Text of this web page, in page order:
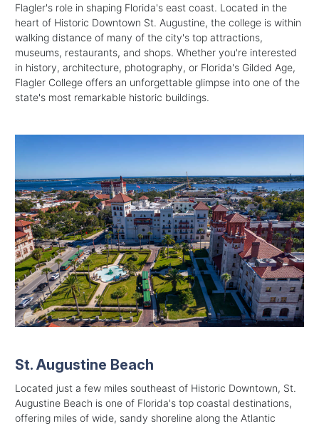
Flagler's role in shaping Florida's east coast. Located in the
heart of Historic Downtown St. Augustine, the college is within
walking distance of many of the city's top attractions,
museums, restaurants, and shops. Whether you're interested
in history, architecture, photography, or Florida's Gilded Age,
Flagler College offers an unforgettable glimpse into one of the
state's most remarkable historic buildings.
St. Augustine Beach
Located just a few miles southeast of Historic Downtown, St.
Augustine Beach is one of Florida's top coastal destinations,
offering miles of wide, sandy shoreline along the Atlantic